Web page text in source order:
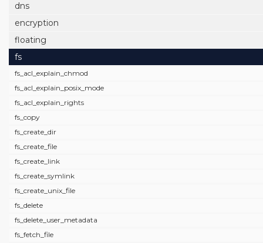
dns
encryption
floating
fs
fs_acl_explain_chmod
fs_acl_explain_posix_mode
fs_acl_explain_rights
fs_copy
fs_create_dir
fs_create_file
fs_create_link
fs_create_symlink
fs_create_unix_file
fs_delete
fs_delete_user_metadata
fs_fetch_file